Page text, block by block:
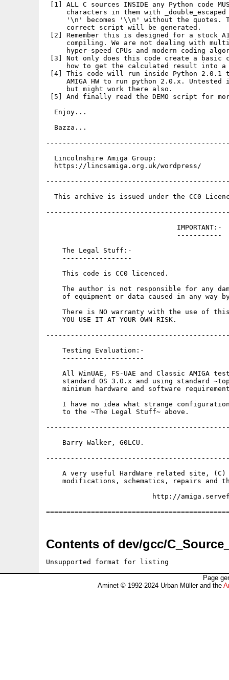
[1] ALL C sources INSIDE any Python code
characters in them with
'\n' becomes '\\n' without the quotes.
     correct script will be generated.
[2] Remember this is designed for a stock
compiling. We are not dealing with
hyper-speed CPUs and modern coding
[3] Not only does this code create a basic
how to get the calculated result into
[4] This code will run inside Python 2.0.1
AMIGA HW to run python 2.0.x. Untested
     but might work there also.
[5] And finally read the DEMO script for
  Enjoy...
  Bazza...
  Lincolnshire Amiga Group:
  https://lincsamiga.org.uk/wordpress/
This archive is issued under the CC0
                                IMPORTANT:-
                                -----------
    The Legal Stuff:-
    -----------------
    This code is CC0 licenced.
The author is not responsible for any
of equipment or data caused in any way
There is NO warranty with the use of
    YOU USE IT AT YOUR OWN RISK.
    Testing Evaluation:-
    --------------------
All WinUAE, FS-UAE and Classic AMIGA
standard OS 3.0.x and using standard
minimum hardware and software
I have no idea what strange
    to the ~The Legal Stuff~ above.
    Barry Walker, G0LCU.
A very useful HardWare related site,
modifications, schematics, repairs and
http://
Contents of dev/gcc/
Unsupported format for listing
Page
Aminet © 1992-2024 Urban Müller and the